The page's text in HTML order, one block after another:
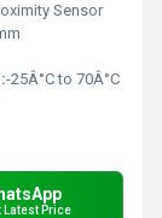
Sensor
-25Â°C to 70Â°C
Latest Price